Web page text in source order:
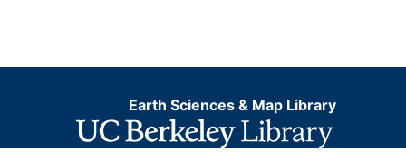
Earth Sciences & Map Library